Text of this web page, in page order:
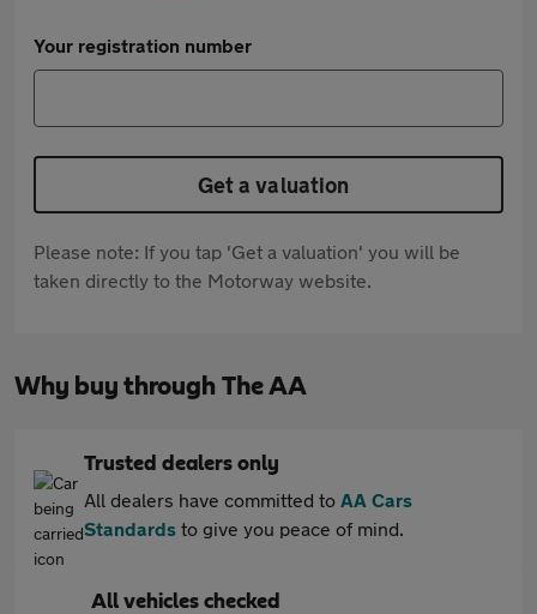
Your registration number
Get a valuation
Please note: If you tap 'Get a valuation' you will be
taken directly to the Motorway website.
Why buy through The AA
Trusted dealers only
All dealers have committed to AA Cars
Standards to give you peace of mind.
All vehicles checked